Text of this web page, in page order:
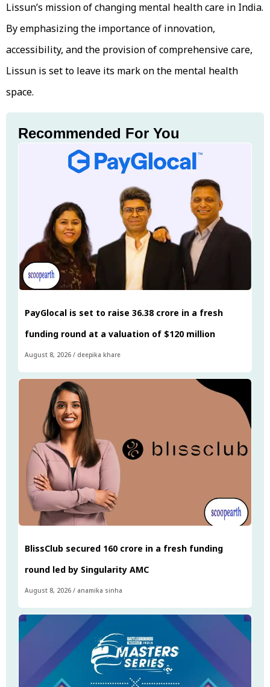
Lissun’s mission of changing mental health care in India.
By emphasizing the importance of innovation,
accessibility, and the provision of comprehensive care,
Lissun is set to leave its mark on the mental health
space.
Recommended For You
PayGlocal is set to raise ₹36.38 crore in a fresh
funding round at a valuation of $120 million
August 8, 2026 / deepika khare
BlissClub secured ₹160 crore in a fresh funding
round led by Singularity AMC
August 8, 2026 / anamika sinha